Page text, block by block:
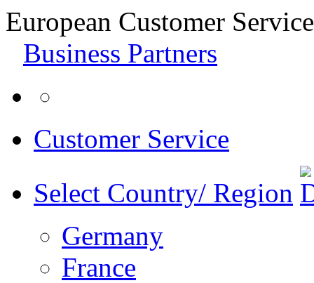
European Customer
Business Partners
Customer Service
Select Country/ Region
Germany
France